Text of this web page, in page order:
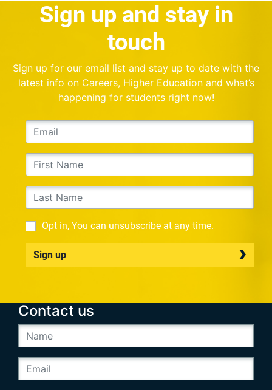
Sign up and stay in
touch
Sign up for our email list and stay up to date with the
latest info on Careers, Higher Education and what’s
happening for students right now!
Opt in, You can unsubscribe at any time.
Sign up
Contact us